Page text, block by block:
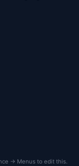
→ Menus to edit this.